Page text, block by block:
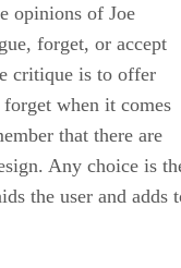
opinions of Joe
forget, or accept
critique is to offer
when it comes
that there are
Any choice is
the user and adds